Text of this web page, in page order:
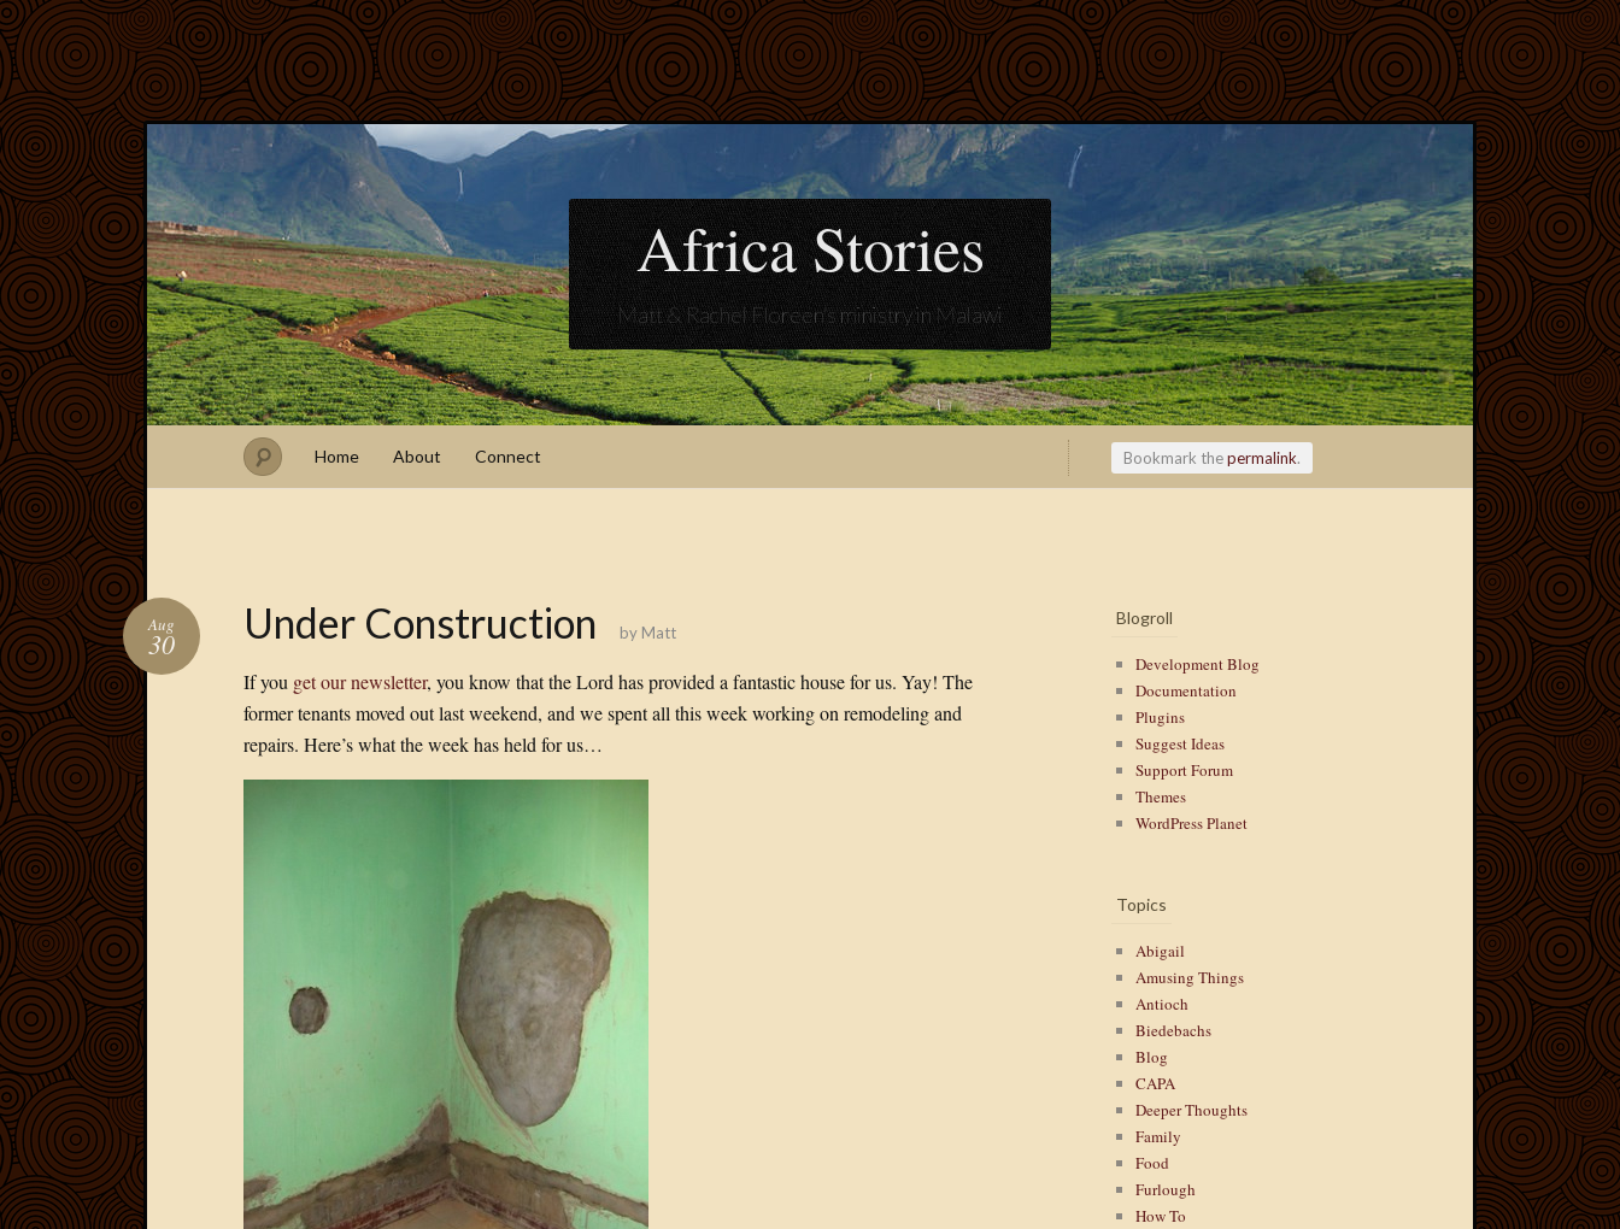
Africa Stories
Matt & Rachel Floreen's ministry in Malawi
Home About Connect Bookmark thepermalink.
Under Construction
Aug
30 by Matt
If you get our newsletter, you know that the Lord has provided a fantastic house for us. Yay! The
former tenants moved out last weekend, and we spent all this week working on remodeling and
repairs. Here’s what the week has held for us…
Blogroll
Development Blog
Documentation
Plugins
Suggest Ideas
Support Forum
Themes
WordPress Planet
Topics
Abigail
Amusing Things
Antioch
Biedebachs
Blog
CAPA
Deeper Thoughts
Family
Food
Furlough
How To